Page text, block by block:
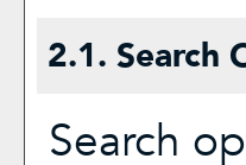
2.1. Search
Search